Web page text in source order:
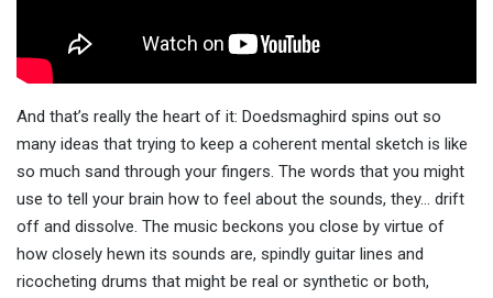
And that’s really the heart of it: Doedsmaghird spins out so
many ideas that trying to keep a coherent mental sketch is like
so much sand through your fingers. The words that you might
use to tell your brain how to feel about the sounds, they… drift
off and dissolve. The music beckons you close by virtue of
how closely hewn its sounds are, spindly guitar lines and
ricocheting drums that might be real or synthetic or both,